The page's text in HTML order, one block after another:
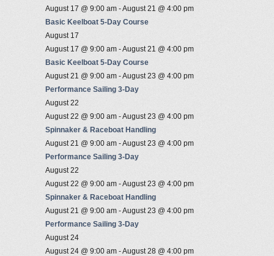
August 17 @ 9:00 am -August 21 @ 4:00 pm
Basic Keelboat 5-Day Course
August 17
August 17 @ 9:00 am -August 21 @ 4:00 pm
Basic Keelboat 5-Day Course
August 21 @ 9:00 am -August 23 @ 4:00 pm
Performance Sailing 3-Day
August 22
August 22 @ 9:00 am -August 23 @ 4:00 pm
Spinnaker & Raceboat Handling
August 21 @ 9:00 am -August 23 @ 4:00 pm
Performance Sailing 3-Day
August 22
August 22 @ 9:00 am -August 23 @ 4:00 pm
Spinnaker & Raceboat Handling
August 21 @ 9:00 am -August 23 @ 4:00 pm
Performance Sailing 3-Day
August 24
August 24 @ 9:00 am -August 28 @ 4:00 pm